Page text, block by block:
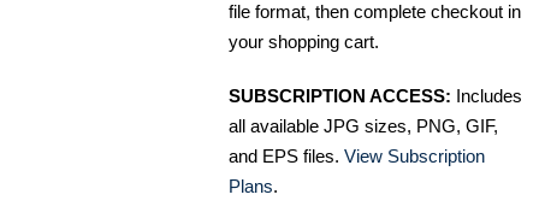
file format, then complete checkout in
your shopping cart.
SUBSCRIPTION ACCESS: Includes
all available JPG sizes, PNG, GIF,
and EPS files. View Subscription
Plans.